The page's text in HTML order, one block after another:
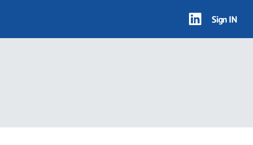
Sign IN